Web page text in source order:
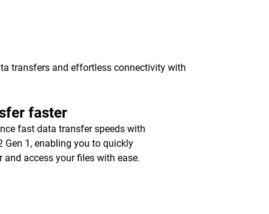
transfers and effortless connectivity with
faster
fast data transfer speeds with
Gen 1, enabling you to quickly
and access your files with ease.